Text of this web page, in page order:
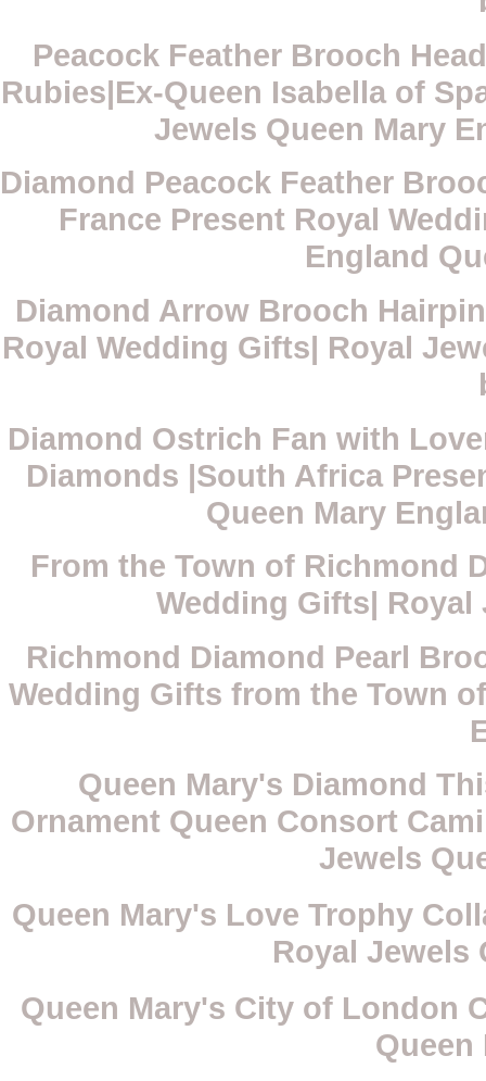
Peacock Feather Brooch
Rubies|Ex-Queen Isabella of
Jewels Queen Mary
Diamond Peacock Feather
France Present Royal
England
Diamond Arrow Brooch
Royal Wedding Gifts| Royal
Diamond Ostrich Fan with
Diamonds |South Africa
Queen Mary
From the Town of Richmond
Wedding Gifts| Royal
Richmond Diamond Pearl
Wedding Gifts from the Town
Queen Mary's Diamond
Ornament Queen Consort
Jewels
Queen Mary's Love Trophy
Royal Jewels
Queen Mary's City of London
Queen